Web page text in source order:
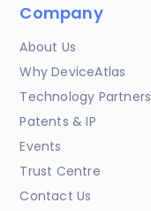
Company
About Us
Why DeviceAtlas
Technology Partners
Patents & IP
Events
Trust Centre
Contact Us